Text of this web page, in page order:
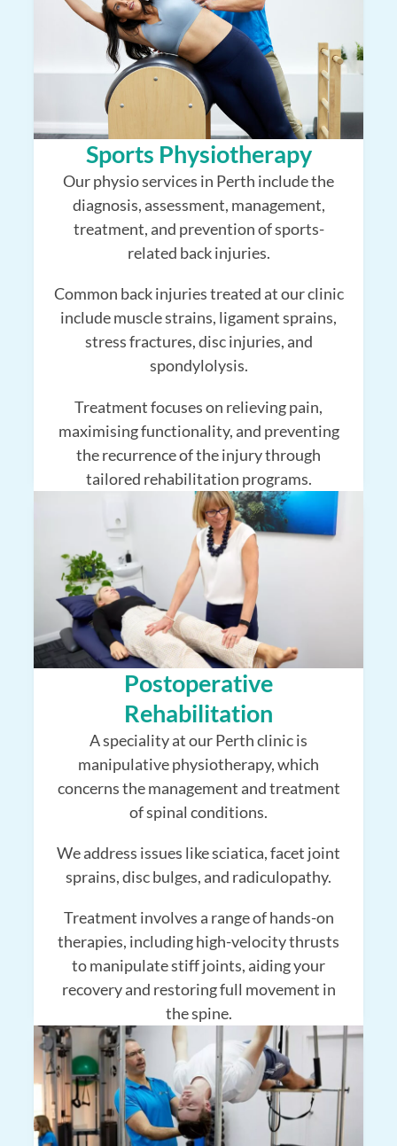
Sports Physiotherapy
Our physio services in Perth include the
diagnosis, assessment, management,
treatment, and prevention of sports-
related back injuries.
Common back injuries treated at our clinic
include muscle strains, ligament sprains,
stress fractures, disc injuries, and
spondylolysis.
Treatment focuses on relieving pain,
maximising functionality, and preventing
the recurrence of the injury through
tailored rehabilitation programs.
Postoperative
Rehabilitation
A speciality at our Perth clinic is
manipulative physiotherapy, which
concerns the management and treatment
of spinal conditions.
We address issues like sciatica, facet joint
sprains, disc bulges, and radiculopathy.
Treatment involves a range of hands-on
therapies, including high-velocity thrusts
to manipulate stiff joints, aiding your
recovery and restoring full movement in
the spine.